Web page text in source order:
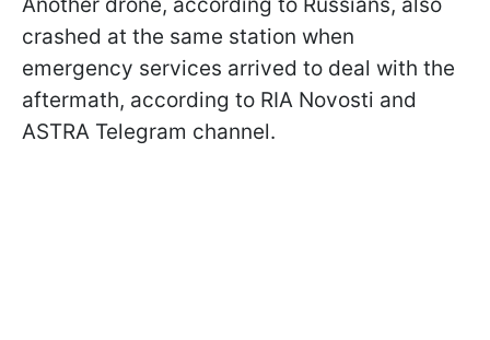
crashed at the same station when
emergency services arrived to deal with the
aftermath, according to RIA Novosti and
ASTRA Telegram channel.